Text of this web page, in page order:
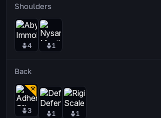
Shoulders
4 1
Back
3 1 1